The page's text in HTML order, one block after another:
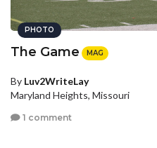
PHOTO
The Game MAG
By Luv2WriteLay
Maryland Heights, Missouri
1 comment